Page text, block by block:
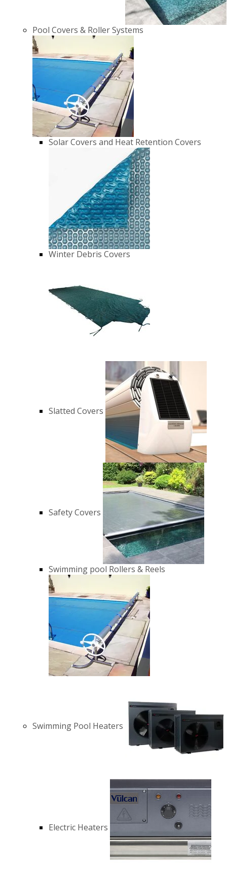
Pool Covers & Roller Systems
Solar Covers and Heat Retention Covers
Winter Debris Covers
Slatted Covers
Safety Covers
Swimming pool Rollers & Reels
Swimming Pool Heaters
Electric Heaters